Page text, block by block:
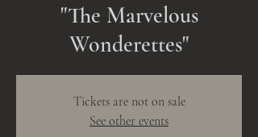
"The Marvelous
Wonderettes"
Tickets are not on sale
See other events